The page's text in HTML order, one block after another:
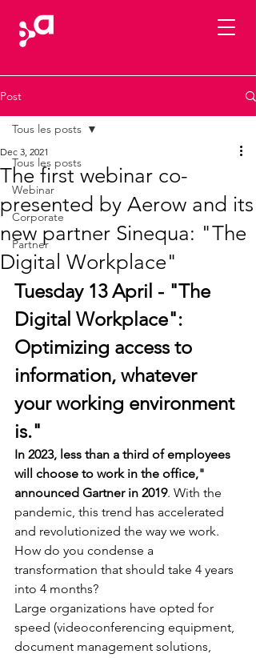
Post
Tous les posts
Webinar
Corporate
Partner
Tous les posts
The first webinar co-
presented by Aerow and its
new partner Sinequa: "The
Digital Workplace"
Dec 3, 2021
Tuesday 13 April - "The
Digital Workplace":
Optimizing access to
information, whatever
your working environment
is."
In 2023, less than a third of employees
will choose to work in the office,"
announced Gartner in 2019. With the
pandemic, this trend has accelerated
and revolutionized the way we work.
How do you condense a
transformation that should take 4 years
into 4 months?
Large organizations have opted for
speed (videoconferencing equipment,
document management solutions,